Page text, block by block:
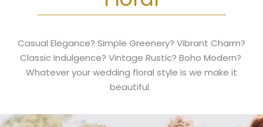
Casual Elegance? Simple Greenery? Vibrant Charm?
Classic Indulgence? Vintage Rustic? Boho Modern?
Whatever your wedding floral style is we make it
beautiful.